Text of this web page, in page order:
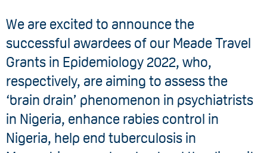
We are excited to announce the
successful awardees of our Meade Travel
Grants in Epidemiology 2022, who,
respectively, are aiming to assess the
‘brain drain’ phenomenon in psychiatrists
in Nigeria, enhance rabies control in
Nigeria, help end tuberculosis in